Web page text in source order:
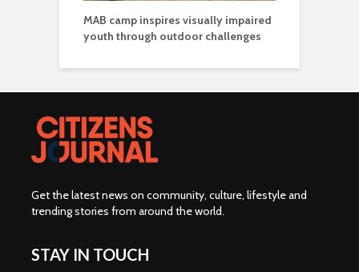
MAB camp inspires visually impaired
youth through outdoor challenges
Get the latest news on community, culture, lifestyle and
trending stories from around the world.
STAY IN TOUCH